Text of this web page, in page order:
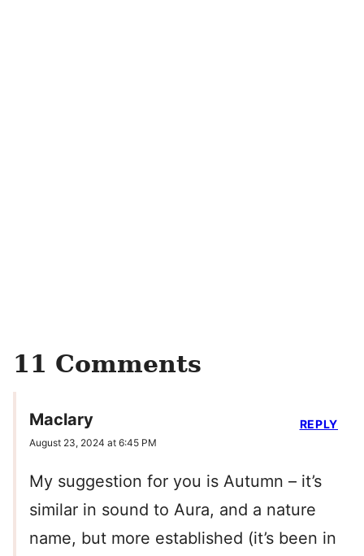
11 Comments
Maclary
August 23, 2024 at 6:45 PM
My suggestion for you is Autumn – it’s
similar in sound to Aura, and a nature
name, but more established (it’s been in
REPLY